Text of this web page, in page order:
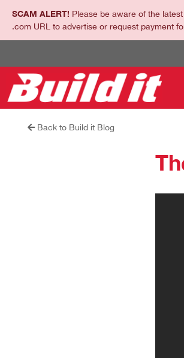
SCAM ALERT! Please be aware of the
.com URL to advertise or request payment
Back to Build it Blog